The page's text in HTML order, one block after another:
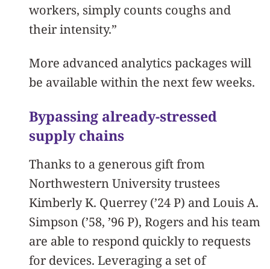
workers, simply counts coughs and
their intensity.”
More advanced analytics packages will
be available within the next few weeks.
Bypassing already-stressed
supply chains
Thanks to a generous gift from
Northwestern University trustees
Kimberly K. Querrey (’24 P) and Louis A.
Simpson (’58, ’96 P), Rogers and his team
are able to respond quickly to requests
for devices. Leveraging a set of